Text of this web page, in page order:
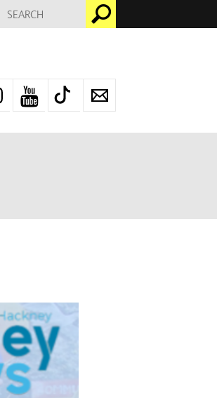
FOR:
Go
Instagram
YouTube
TikTokNewsletter